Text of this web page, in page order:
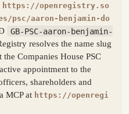
https://openregistry.so
psc/aaron-benjamin-do
GB-PSC-aaron-benjamin-
resolves the name slug
Companies House PSC
appointment to the
shareholders and
MCP at https://openregi